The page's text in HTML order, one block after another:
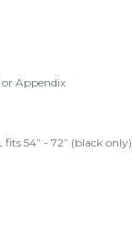
Appendix
fits 54” - 72” (black only)